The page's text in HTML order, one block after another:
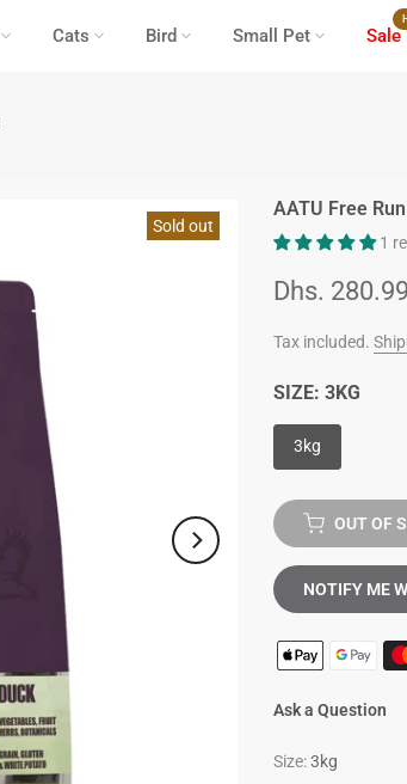
Cats Bird Small Pet Sale
Sold out
AATU Free
1
Dhs. 280.99
Tax included.
SIZE: 3KG
3kg
OUT OF
NOTIFY ME
Ask a Question
Size:3kg